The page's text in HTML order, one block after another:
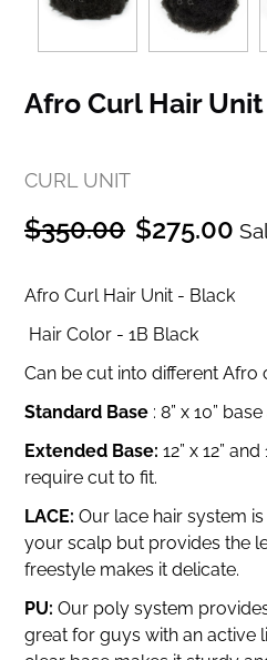
Afro Curl Hair
CURL UNIT
Regular
price
$350.00 Sale
price
$275.00
Afro Curl Hair Unit - Black
Hair Color - 1B Black
Can be cut into different Afro
Standard Base : 8” x 10”
Extended Base: 12” x 12” and
require cut to fit.
LACE: Our lace hair system
your scalp but provides the
freestyle makes it delicate.
PU: Our poly system
great for guys with an active